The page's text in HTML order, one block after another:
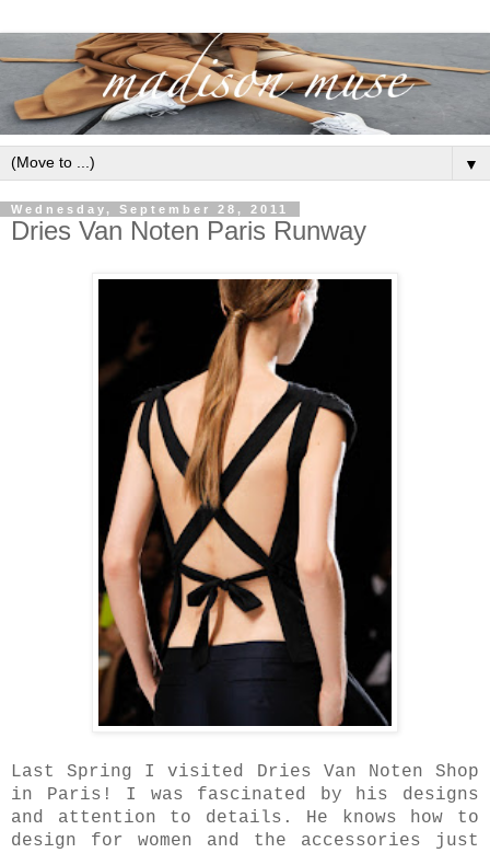
▼
Wednesday, September 28, 2011
Dries Van Noten Paris Runway
Last Spring I visited Dries Van Noten Shop
in Paris! I was fascinated by his designs
and attention to details. He knows how to
design for women and the accessories just